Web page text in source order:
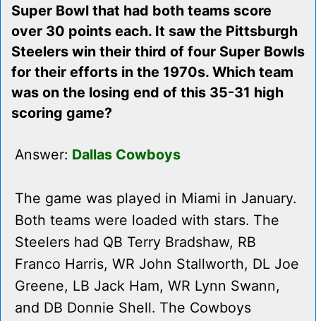
Super Bowl that had both teams score
over 30 points each. It saw the Pittsburgh
Steelers win their third of four Super Bowls
for their efforts in the 1970s. Which team
was on the losing end of this 35-31 high
scoring game?
Answer: Dallas Cowboys
The game was played in Miami in January.
Both teams were loaded with stars. The
Steelers had QB Terry Bradshaw, RB
Franco Harris, WR John Stallworth, DL Joe
Greene, LB Jack Ham, WR Lynn Swann,
and DB Donnie Shell. The Cowboys